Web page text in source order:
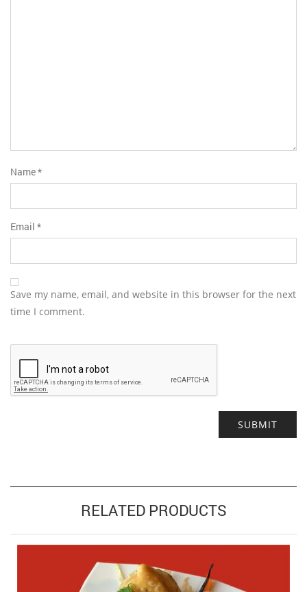
Name*
Email *
Save my name, email, and website in this browser for the next
time I comment.
RELATED PRODUCTS